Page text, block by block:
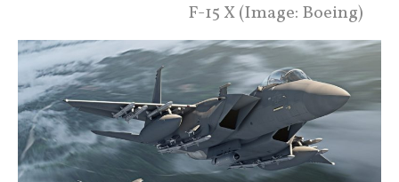
F-15 X (Image: Boeing)